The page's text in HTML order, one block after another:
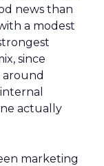
news than
a modest
since
actually
marketing